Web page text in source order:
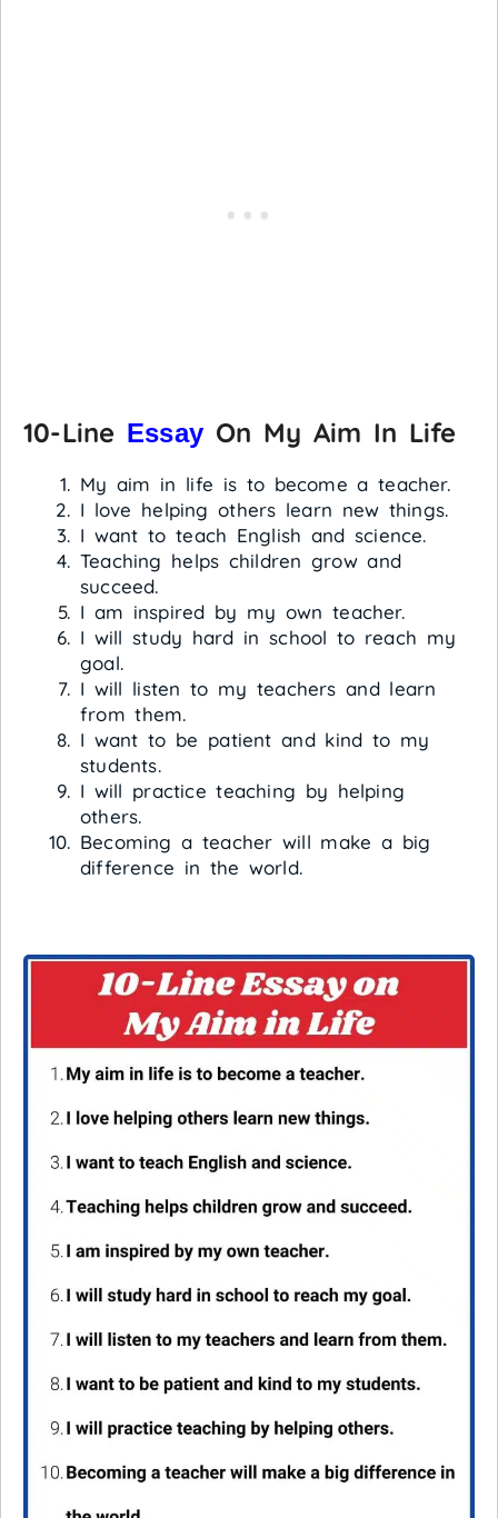
10-Line Essay On My Aim In Life
My aim in life is to become a teacher.
I love helping others learn new things.
I want to teach English and science.
Teaching helps children grow and
succeed.
I am inspired by my own teacher.
I will study hard in school to reach my
goal.
I will listen to my teachers and learn
from them.
I want to be patient and kind to my
students.
I will practice teaching by helping
others.
Becoming a teacher will make a big
difference in the world.